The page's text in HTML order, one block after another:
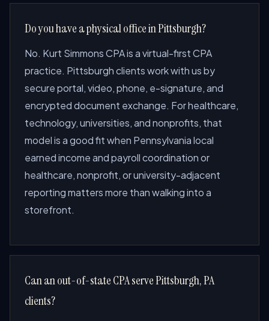
Do you have a physical office in Pittsburgh?
No. Kurt Simmons CPA is a virtual-first CPA
practice. Pittsburgh clients work with us by
secure portal, video, phone, e-signature, and
encrypted document exchange. For healthcare,
technology, universities, and nonprofits, that
model is a good fit when Pennsylvania local
earned income and payroll coordination or
healthcare, nonprofit, or university-adjacent
reporting matters more than walking into a
storefront.
Can an out-of-state CPA serve Pittsburgh, PA
clients?